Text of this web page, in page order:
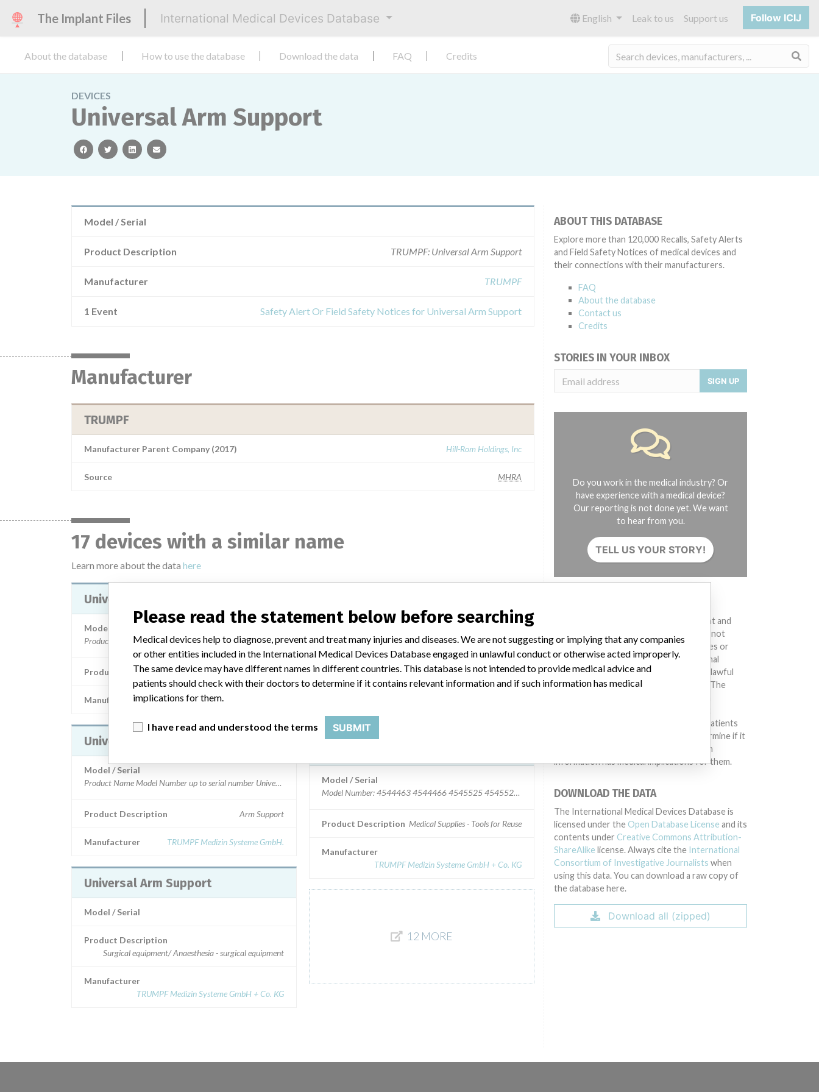
The Implant Files International Medical Devices Database English Leak to us Support us Follow ICIJ
About the database How to use the database Download the data FAQ Credits
DEVICES
Universal Arm Support
facebooktwitterlinkedinemail
Model / Serial
Product Description TRUMPF: Universal Arm Support
Manufacturer TRUMPF
1 Event Safety Alert Or Field Safety Notices for Universal Arm Support
Manufacturer
TRUMPF
Manufacturer Parent Company (2017) Hill-Rom Holdings, Inc
Source MHRA
17 devices with a similar name
Learn more about the data here
Universal Arm Support
Model / Serial
Product Description Arm Support
Manufacturer Trumpf Medical Systems, Inc.
Universal Arm Support
Model / Serial
Product Description Arm Support
Manufacturer TRUMPF Medizin Systeme GmbH.
Universal Arm Support
Model / Serial
Product Description
Surgical equipment/ Anaesthesia - surgical equipment
Manufacturer
TRUMPF Medizin Systeme GmbH + Co. KG
Product Description
Surgical equipment/ Anaesthesia - surgical equipment
Model / Serial
Product Description Medical Supplies - Tools for Reuse
Manufacturer
TRUMPF Medizin Systeme GmbH + Co. KG
12 MORE
ABOUT THIS DATABASE
Explore more than 120,000 Recalls, Safety Alerts
and Field Safety Notices of medical devices and
their connections with their manufacturers.
FAQ
About the database
Contact us
Credits
STORIES IN YOUR INBOX
SIGN UP
Do you work in the medical industry? Or
have experience with a medical device?
Our reporting is not done yet. We want
to hear from you.
TELL US YOUR STORY!
Medical devices help to diagnose, prevent and
treat many injuries and diseases. We are not
suggesting or implying that any companies or
other entities included in the International
Medical Devices Database engaged in unlawful
conduct or otherwise acted improperly. The
different countries. This database is not
intended to provide medical advice and patients
should check with their doctors to determine if it
contains relevant information and if such
information has medical implications for them.
DOWNLOAD THE DATA
The International Medical Devices Database is
licensed under the Open Database License and its
contents under Creative Commons Attribution-
ShareAlike license. Always cite the International
Consortium of Investigative Journalists when
using this data. You can download a raw copy of
the database here.
Download all (zipped)
Please read the statement below before searching
Medical devices help to diagnose, prevent and treat many injuries and diseases. We are not suggesting or implying that any companies
or other entities included in the International Medical Devices Database engaged in unlawful conduct or otherwise acted improperly.
The same device may have different names in different countries. This database is not intended to provide medical advice and
patients should check with their doctors to determine if it contains relevant information and if such information has medical
implications for them.
I have read and understood the terms SUBMIT